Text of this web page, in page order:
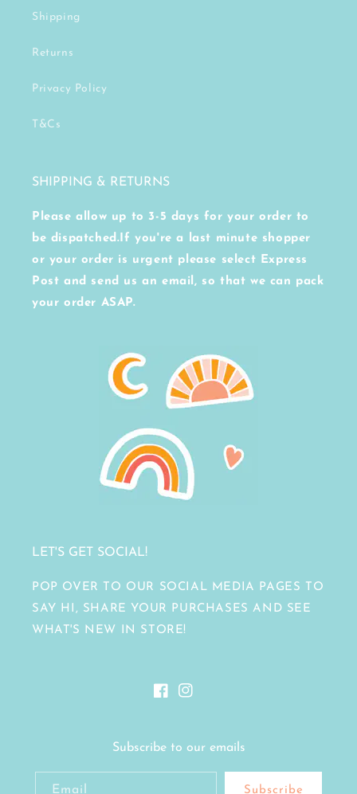
Shipping
Returns
Privacy Policy
T&Cs
SHIPPING & RETURNS
Please allow up to 3-5 days for your order to
be dispatched.If you're a last minute shopper
or your order is urgent please select Express
Post and send us an email, so that we can pack
your order ASAP.
LET'S GET SOCIAL!
POP OVER TO OUR SOCIAL MEDIA PAGES TO
SAY HI, SHARE YOUR PURCHASES AND SEE
WHAT'S NEW IN STORE!
FacebookInstagram
Subscribe to our emails
Email Subscribe